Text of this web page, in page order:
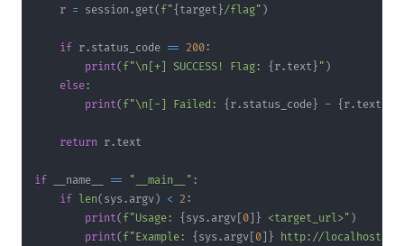
    r
= session . get( f"{ target }/flag" )
if r. status_code == 200:
print( f"\n[+] SUCCESS! Flag: { r. text } " )
else:
print( f"\n[-] Failed: { r. status_code } - { r. text
return r.
if __name__ == "__main__" :
if
len( sys . argv) < 2 :
print( f"Usage: { sys . argv 0 } <target_url>" )
print( f"Example: { sys . argv 0 } http://